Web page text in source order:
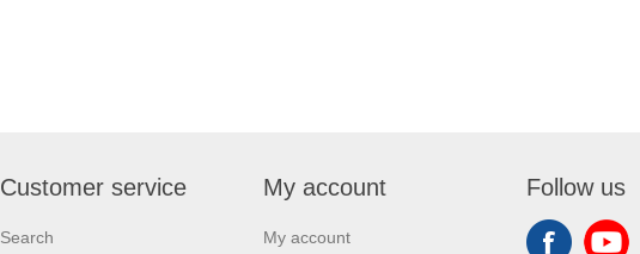
Customer service
Search
My account
My account
Follow us